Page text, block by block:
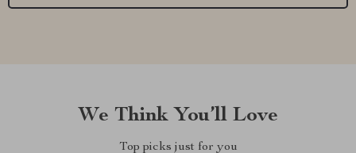
We Think You’ll Love
Top picks just for you